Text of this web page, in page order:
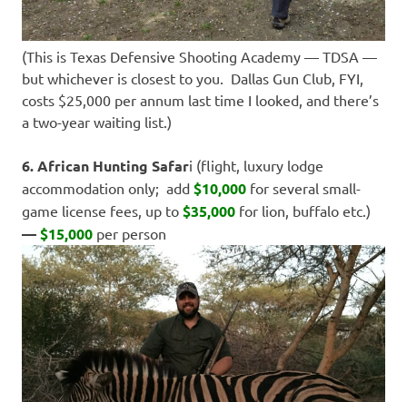
(This is Texas Defensive Shooting Academy — TDSA —
but whichever is closest to you. Dallas Gun Club, FYI,
costs $25,000 per annum last time I looked, and there’s
a two-year waiting list.)
6. African Hunting Safari (flight, luxury lodge
accommodation only; add $10,000 for several small-
game license fees, up to $35,000 for lion, buffalo etc.)
—$15,000 per person